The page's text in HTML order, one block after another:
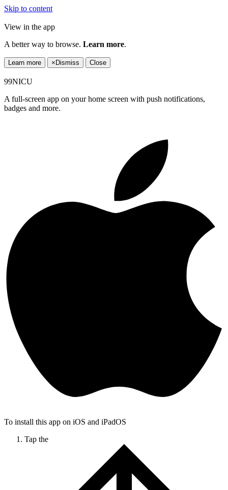
Skip to content
View in the app
A better way to browse. Learn more.
Learn more × Dismiss Close
99NICU
A full-screen app on your home screen with push notifications,
badges and more.
To install this app on iOS and iPadOS
Tap the